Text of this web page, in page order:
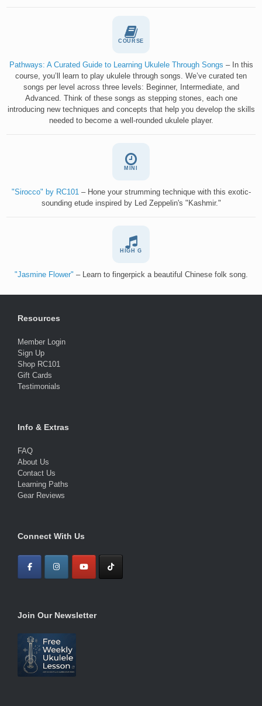
COURSE
Pathways: A Curated Guide to Learning Ukulele Through Songs – In this
course, you’ll learn to play ukulele through songs. We’ve curated ten
songs per level across three levels: Beginner, Intermediate, and
Advanced. Think of these songs as stepping stones, each one
introducing new techniques and concepts that help you develop the skills
needed to become a well-rounded ukulele player.
MINI
"Sirocco" by RC101 – Hone your strumming technique with this exotic-
sounding etude inspired by Led Zeppelin's "Kashmir."
HIGH G
"Jasmine Flower" – Learn to fingerpick a beautiful Chinese folk song.
Resources
Member Login
Sign Up
Shop RC101
Gift Cards
Testimonials
Info & Extras
FAQ
About Us
Contact Us
Learning Paths
Gear Reviews
Connect With Us
Join Our Newsletter